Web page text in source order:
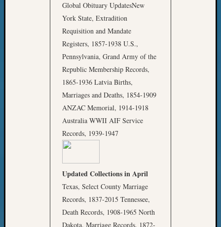
Global Obituary UpdatesNew
York State, Extradition
Requisition and Mandate
Registers, 1857-1938 U.S.,
Pennsylvania, Grand Army of the
Republic Membership Records,
1865-1936 Latvia Births,
Marriages and Deaths, 1854-1909
ANZAC Memorial, 1914-1918
Australia WWII AIF Service
Records, 1939-1947
Updated Collections in April
Texas, Select County Marriage
Records, 1837-2015 Tennessee,
Death Records, 1908-1965 North
Dakota, Marriage Records, 1872-